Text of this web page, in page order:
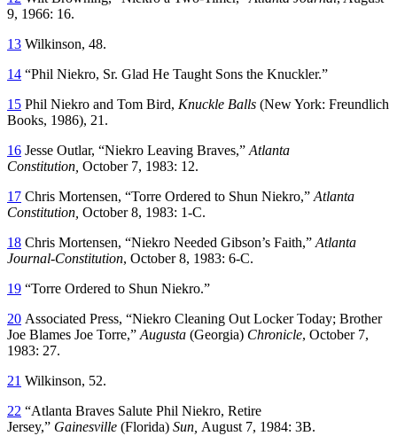
9, 1966: 16.
13 Wilkinson, 48.
14 “Phil Niekro, Sr. Glad He Taught Sons the Knuckler.”
15 Phil Niekro and Tom Bird, Knuckle Balls (New York: Freundlich
Books, 1986), 21.
16 Jesse Outlar, “Niekro Leaving Braves,” Atlanta
Constitution, October 7, 1983: 12.
17 Chris Mortensen, “Torre Ordered to Shun Niekro,” Atlanta
Constitution, October 8, 1983: 1-C.
18 Chris Mortensen, “Niekro Needed Gibson’s Faith,” Atlanta
Journal-Constitution, October 8, 1983: 6-C.
19 “Torre Ordered to Shun Niekro.”
20 Associated Press, “Niekro Cleaning Out Locker Today; Brother
Joe Blames Joe Torre,” Augusta (Georgia) Chronicle, October 7,
1983: 27.
21 Wilkinson, 52.
22 “Atlanta Braves Salute Phil Niekro, Retire
Jersey,” Gainesville (Florida) Sun, August 7, 1984: 3B.